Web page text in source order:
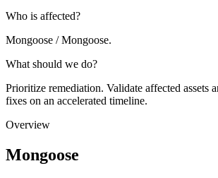
Who is affected?
Mongoose / Mongoose.
What should we do?
Prioritize remediation. Validate affected assets
fixes on an accelerated timeline.
Overview
Mongoose